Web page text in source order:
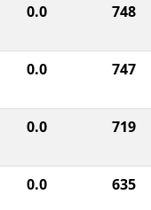
0.0 748
0.0 747
0.0 719
0.0 635